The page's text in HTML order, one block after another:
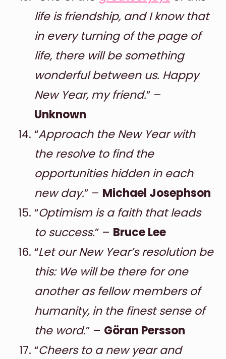
life is friendship, and I know that
in every turning of the page of
life, there will be something
wonderful between us. Happy
New Year, my friend.” –
Unknown
“Approach the New Year with
the resolve to find the
opportunities hidden in each
new day.” – Michael Josephson
“Optimism is a faith that leads
to success.” – Bruce Lee
“Let our New Year’s resolution be
this: We will be there for one
another as fellow members of
humanity, in the finest sense of
the word.” – Göran Persson
“Cheers to a new year and